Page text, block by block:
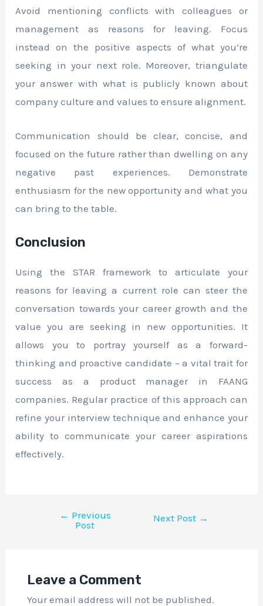
Avoid mentioning conflicts with colleagues or
management as reasons for leaving. Focus
instead on the positive aspects of what you’re
seeking in your next role. Moreover, triangulate
your answer with what is publicly known about
company culture and values to ensure alignment.
Communication should be clear, concise, and
focused on the future rather than dwelling on any
negative past experiences. Demonstrate
enthusiasm for the new opportunity and what you
can bring to the table.
Conclusion
Using the STAR framework to articulate your
reasons for leaving a current role can steer the
conversation towards your career growth and the
value you are seeking in new opportunities. It
allows you to portray yourself as a forward-
thinking and proactive candidate – a vital trait for
success as a product manager in FAANG
companies. Regular practice of this approach can
refine your interview technique and enhance your
ability to communicate your career aspirations
effectively.
← Previous
Post
Next Post →
Leave a Comment
Your email address will not be published.